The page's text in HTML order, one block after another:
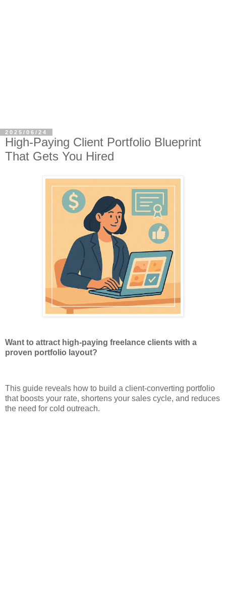
2025/06/24
High-Paying Client Portfolio Blueprint
That Gets You Hired
Want to attract high-paying freelance clients with a
proven portfolio layout?
This guide reveals how to build a client-converting portfolio
that boosts your rate, shortens your sales cycle, and reduces
the need for cold outreach.